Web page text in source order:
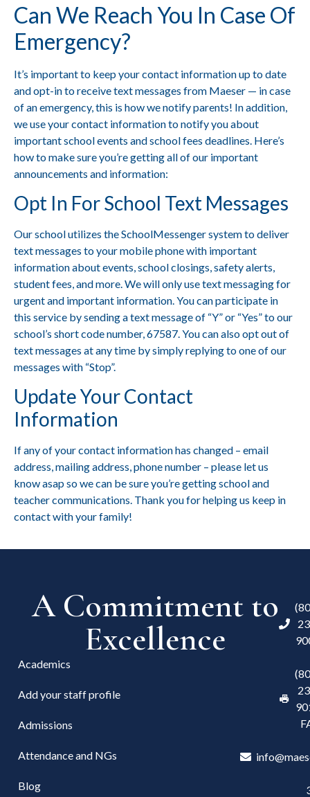
Can We Reach You In Case Of
Emergency?
It’s important to keep your contact information up to date
and opt-in to receive text messages from Maeser — in case
of an emergency, this is how we notify parents! In addition,
we use your contact information to notify you about
important school events and school fees deadlines. Here’s
how to make sure you’re getting all of our important
announcements and information:
Opt In For School Text Messages
Our school utilizes the SchoolMessenger system to deliver
text messages to your mobile phone with important
information about events, school closings, safety alerts,
student fees, and more. We will only use text messaging for
urgent and important information. You can participate in
this service by sending a text message of “Y” or “Yes” to our
school’s short code number, 67587. You can also opt out of
text messages at any time by simply replying to one of our
messages with “Stop”.
Update Your Contact
Information
If any of your contact information has changed – email
address, mailing address, phone number – please let us
know asapso we can be sure you’re getting school and
teacher communications. Thank you for helping us keep in
contact with your family!
A Commitment to
Excellence
Academics
Add your staff profile
Admissions
Attendance and NGs
Blog